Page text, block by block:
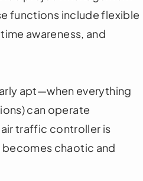
functions include flexible
awareness, and
apt—when everything
can operate
traffic controller is
chaotic and